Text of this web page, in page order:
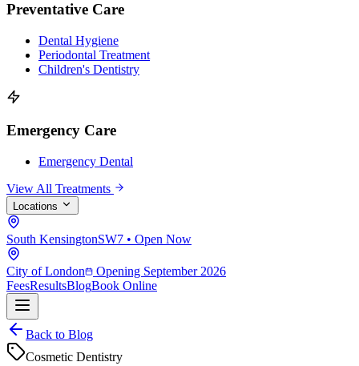
Preventative Care
Dental Hygiene
Periodontal Treatment
Children's Dentistry
Emergency Care
Emergency Dental
View All Treatments
Locations
South KensingtonSW7 • Open Now
City of London
Opening September 2026
FeesResultsBlogBook Online
Back to Blog
Cosmetic Dentistry